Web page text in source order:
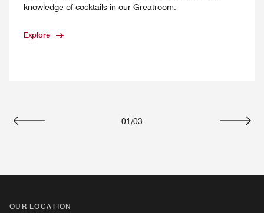
knowledge of cocktails in our Greatroom.
Explore
01 /03
OUR LOCATION